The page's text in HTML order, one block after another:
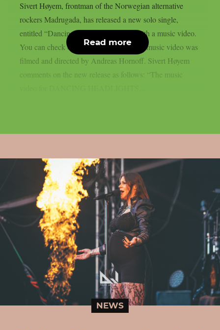
Sivert Høyem, frontman of the Norwegian alternative
rockers Madrugada, has released a new solo single,
entitled “Dancing Headlights“, along with a music video.
You can check out the video below: The music video was
filmed and directed by Andreas Hornoff. Sivert Høyem
comments on the new release as follows: “The music
Read more
NEWS